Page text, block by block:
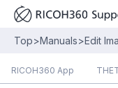
Top>Manuals>Edit
RICOH360 App